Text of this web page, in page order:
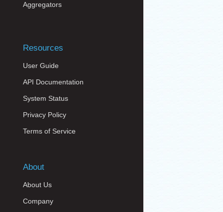
Aggregators
Resources
User Guide
API Documentation
System Status
Privacy Policy
Terms of Service
About
About Us
Company